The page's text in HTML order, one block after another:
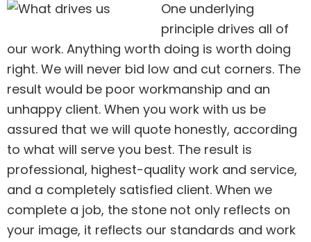
One underlying
principle drives all of
our work. Anything worth doing is worth doing
right. We will never bid low and cut corners. The
result would be poor workmanship and an
unhappy client. When you work with us be
assured that we will quote honestly, according
to what will serve you best. The result is
professional, highest-quality work and service,
and a completely satisfied client. When we
complete a job, the stone not only reflects on
your image, it reflects our standards and work